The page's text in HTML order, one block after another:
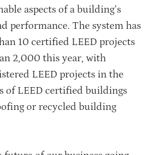
aspects of a building’s
performance. The system has
10 certified LEED projects
2,000 this year, with
LEED projects in the
of LEED certified buildings
or recycled building